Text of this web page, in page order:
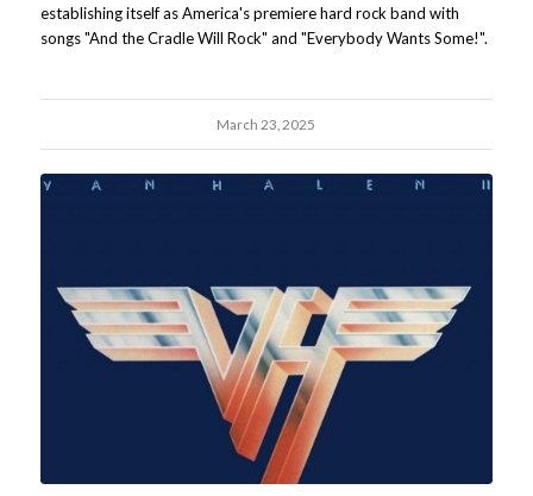
establishing itself as America's premiere hard rock band with
songs "And the Cradle Will Rock" and "Everybody Wants Some!".
March 23, 2025